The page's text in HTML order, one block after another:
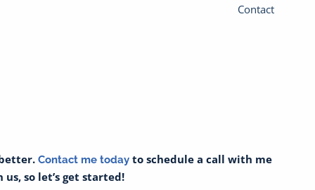
Contact
better.Contact me today to schedule a call with me
so let’s get started!